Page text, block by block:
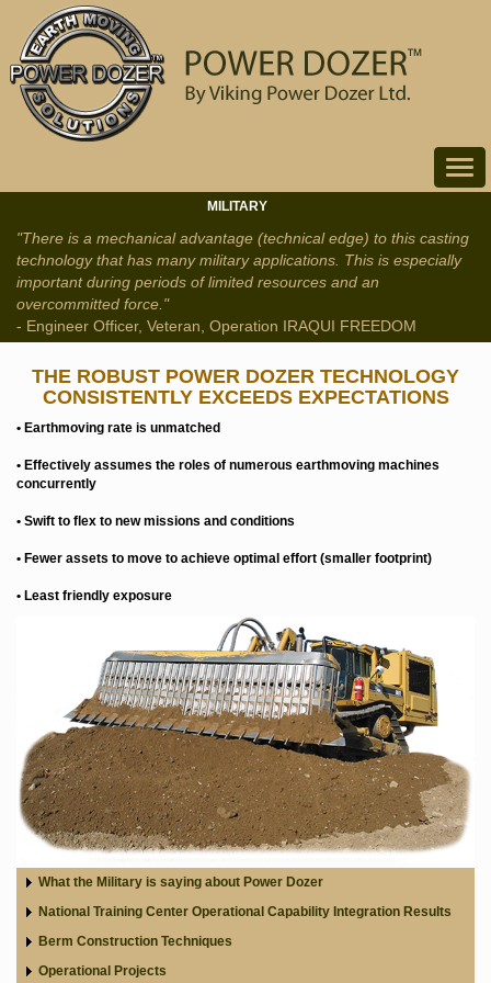
Toggle
MILITARY
"There is a mechanical advantage (technical edge) to this casting
technology that has many military applications. This is especially
important during periods of limited resources and an
overcommitted force."
- Engineer Officer, Veteran, Operation IRAQUI FREEDOM
THE ROBUST POWER DOZER TECHNOLOGY
CONSISTENTLY EXCEEDS EXPECTATIONS
• Earthmoving rate is unmatched
• Effectively assumes the roles of numerous earthmoving machines
concurrently
• Swift to flex to new missions and conditions
• Fewer assets to move to achieve optimal effort (smaller footprint)
• Least friendly exposure
What the Military is saying about Power Dozer
National Training Center Operational Capability Integration Results
Berm Construction Techniques
Operational Projects